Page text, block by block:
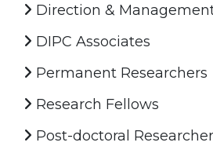
Direction &
DIPC Associates
Permanent Researchers
Research Fellows
Post-doctoral